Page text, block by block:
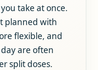
take at once.
planned with
flexible, and
are often
split doses.